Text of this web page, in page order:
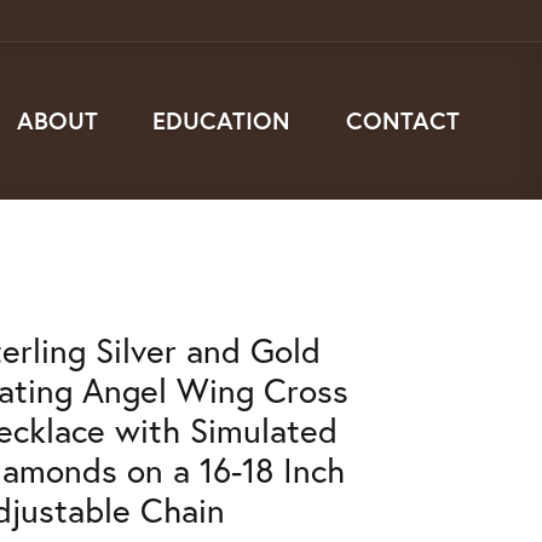
ABOUT EDUCATION CONTACT
Silver and Gold
Angel Wing Cross
with Simulated
on a 16-18 Inch
Chain